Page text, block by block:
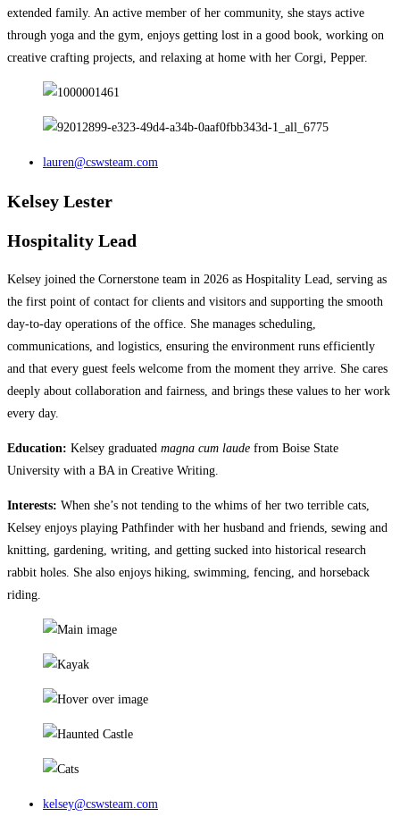
extended family. An active member of her community, she stays active
through yoga and the gym, enjoys getting lost in a good book, working on
creative crafting projects, and relaxing at home with her Corgi, Pepper.
lauren@cswsteam.com
Kelsey Lester
Hospitality Lead
Kelsey joined the Cornerstone team in 2026 as Hospitality Lead, serving as
the first point of contact for clients and visitors and supporting the smooth
day-to-day operations of the office. She manages scheduling,
communications, and logistics, ensuring the environment runs efficiently
and that every guest feels welcome from the moment they arrive.​​​​​​​​​​​​​​​​ She cares
deeply about collaboration and fairness, and brings these values to her work
every day.
Education: Kelsey graduated magna cum laude from Boise State
University with a BA in Creative Writing.
Interests: When she’s not tending to the whims of her two terrible cats,
Kelsey enjoys playing Pathfinder with her husband and friends, sewing and
knitting, gardening, writing, and getting sucked into historical research
rabbit holes. She also enjoys hiking, swimming, fencing, and horseback
riding.
kelsey@cswsteam.com